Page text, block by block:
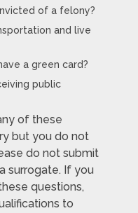
of a felony?
and live
a green card?
public
of these
but you do not
do not submit
surrogate. If you
questions,
to